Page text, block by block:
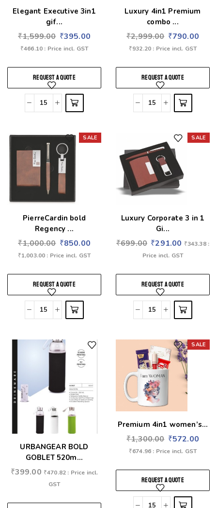
Elegant Executive 3in1
gif...
₹1,599.00 ₹395.00
₹466.10 : Price incl. GST
REQUEST A QUOTE
Luxury 4in1 Premium
combo ...
₹2,999.00 ₹790.00
₹932.20 : Price incl. GST
REQUEST A QUOTE
SALE
PierreCardin bold
Regency ...
₹1,000.00 ₹850.00
₹1,003.00 : Price incl. GST
REQUEST A QUOTE
SALE
Luxury Corporate 3 in 1
Gi...
₹699.00 ₹291.00 ₹343.38:
Price incl. GST
REQUEST A QUOTE
URBANGEAR BOLD
GOBLET 520m...
₹399.00 ₹470.82 : Price incl.
GST
SALE
Premium 4in1 women’s...
₹1,300.00 ₹572.00
₹674.96 : Price incl. GST
REQUEST A QUOTE